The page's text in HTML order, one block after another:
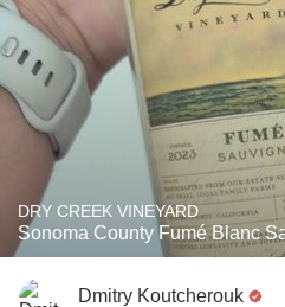
DRY CREEK VINEYARD
Sonoma County Fumé Blanc
Dmitry Koutcherouk